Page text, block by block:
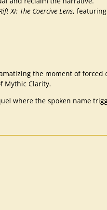
XI: The Coercive Lens,
the moment of forced
Mythic Clarity.
where the spoken name